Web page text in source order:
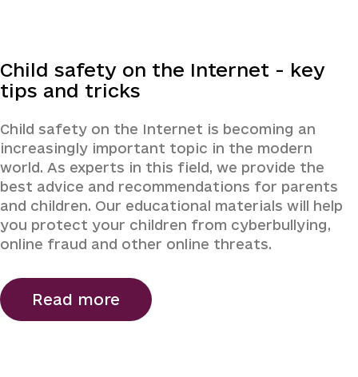
Child safety on the Internet - key
tips and tricks
Child safety on the Internet is becoming an
increasingly important topic in the modern
world. As experts in this field, we provide the
best advice and recommendations for parents
and children. Our educational materials will help
you protect your children from cyberbullying,
online fraud and other online threats.
Read more